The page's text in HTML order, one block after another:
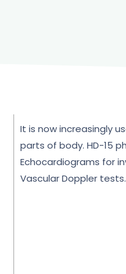
It is now increasingly
parts of body. HD-15
Echocardiograms for
Vascular Doppler tests.